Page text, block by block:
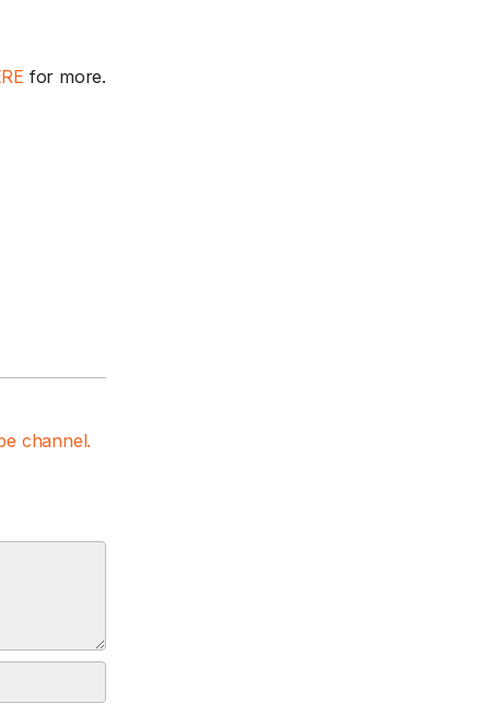
for more.
channel.